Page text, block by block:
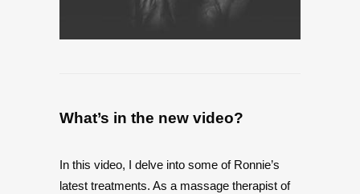
What’s in the new video?
In this video, I delve into some of Ronnie’s
latest treatments. As a massage therapist of